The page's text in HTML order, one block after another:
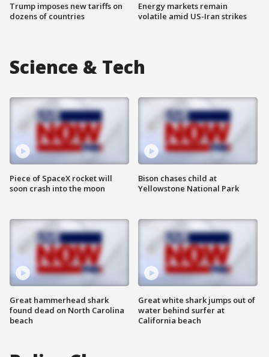
Trump imposes new tariffs on
dozens of countries
Energy markets remain
volatile amid US-Iran strikes
Science & Tech
Piece of SpaceX rocket will
soon crash into the moon
Great hammerhead shark
found dead on North Carolina
beach
Bison chases child at
Yellowstone National Park
Great white shark jumps out of
water behind surfer at
California beach